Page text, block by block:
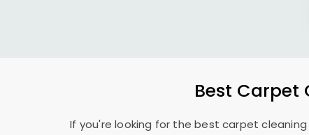
Best Carpet
If you're looking for the best carpet cleaning